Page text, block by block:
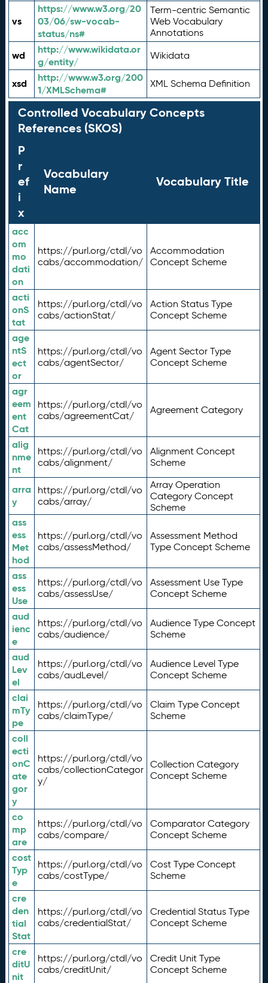
vs
https://www.w3.org/20
03/06/sw-vocab-
status/ns#
Term-centric Semantic
Web Vocabulary
Annotations
wd
http://www.wikidata.or
g/entity/
Wikidata
xsd
http://www.w3.org/200
1/XMLSchema#
XML Schema Definition
Controlled Vocabulary Concepts
References (SKOS)
P
r
ef
i
x
Vocabulary
Name
Vocabulary Title
acc
om
mo
dati
on
https://purl.org/ctdl/vo
cabs/accommodation/
Accommodation
Concept Scheme
acti
onS
tat
https://purl.org/ctdl/vo
cabs/actionStat/
Action Status Type
Concept Scheme
age
ntS
ect
or
https://purl.org/ctdl/vo
cabs/agentSector/
Agent Sector Type
Concept Scheme
agr
eem
ent
Cat
https://purl.org/ctdl/vo
cabs/agreementCat/
Agreement Category
alig
nme
nt
https://purl.org/ctdl/vo
cabs/alignment/
Alignment Concept
Scheme
arra
y
https://purl.org/ctdl/vo
cabs/array/
Array Operation
Category Concept
Scheme
ass
ess
Met
hod
https://purl.org/ctdl/vo
cabs/assessMethod/
Assessment Method
Type Concept Scheme
ass
ess
Use
https://purl.org/ctdl/vo
cabs/assessUse/
Assessment Use Type
Concept Scheme
aud
ienc
e
https://purl.org/ctdl/vo
cabs/audience/
Audience Type Concept
Scheme
aud
Lev
el
https://purl.org/ctdl/vo
cabs/audLevel/
Audience Level Type
Concept Scheme
clai
mTy
pe
https://purl.org/ctdl/vo
cabs/claimType/
Claim Type Concept
Scheme
coll
ecti
onC
ate
gor
y
https://purl.org/ctdl/vo
cabs/collectionCategor
y/
Collection Category
Concept Scheme
co
mp
are
https://purl.org/ctdl/vo
cabs/compare/
Comparator Category
Concept Scheme
cost
Typ
e
https://purl.org/ctdl/vo
cabs/costType/
Cost Type Concept
Scheme
cre
den
tial
Stat
https://purl.org/ctdl/vo
cabs/credentialStat/
Credential Status Type
Concept Scheme
cre
ditU
nit
https://purl.org/ctdl/vo
cabs/creditUnit/
Credit Unit Type
Concept Scheme